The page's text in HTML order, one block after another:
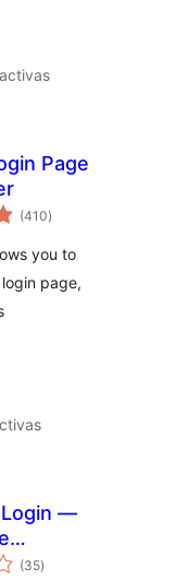
Page
(410total
de
)
you to
page,
Login —
(35total
de
)